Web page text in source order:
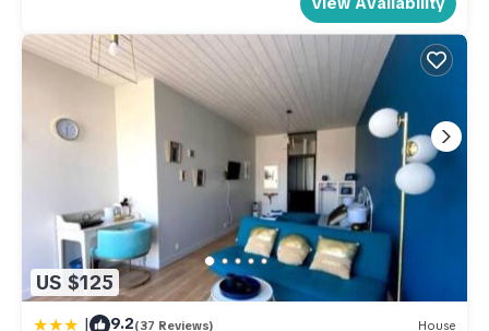
US $125
| 9.2(37 Reviews) House